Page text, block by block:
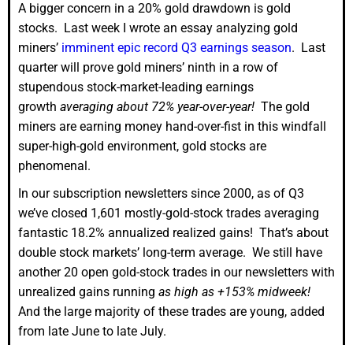
A bigger concern in a 20% gold drawdown is gold
stocks. Last week I wrote an essay analyzing gold
miners’ imminent epic record Q3 earnings season. Last
quarter will prove gold miners’ ninth in a row of
stupendous stock-market-leading earnings
growth averaging about 72% year-over-year! The gold
miners are earning money hand-over-fist in this windfall
super-high-gold environment, gold stocks are
phenomenal.
In our subscription newsletters since 2000, as of Q3
we’ve closed 1,601 mostly-gold-stock trades averaging
fantastic 18.2% annualized realized gains! That’s about
double stock markets’ long-term average. We still have
another 20 open gold-stock trades in our newsletters with
unrealized gains running as high as +153% midweek!
And the large majority of these trades are young, added
from late June to late July.